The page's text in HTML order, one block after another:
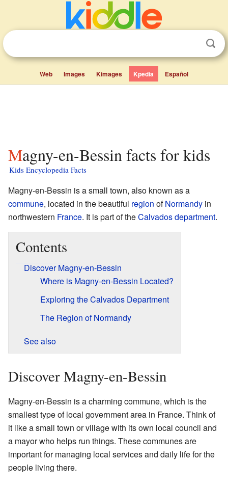
Web Images Kimages Kpedia Español
Magny-en-Bessin facts for kids
Kids Encyclopedia Facts
Magny-en-Bessin is a small town, also known as a
commune, located in the beautiful region ofNormandy in
northwestern France. It is part of theCalvadosdepartment.
Contents
Discover Magny-en-Bessin
Where is Magny-en-Bessin Located?
Exploring the Calvados Department
The Region of Normandy
See also
Discover Magny-en-Bessin
Magny-en-Bessin is a charming commune, which is the
smallest type of local government area in France. Think of
it like a small town or village with its own local council and
a mayor who helps run things. These communes are
important for managing local services and daily life for the
people living there.